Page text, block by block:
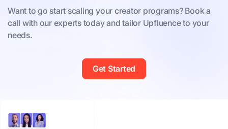
Want to go start scaling your creator programs? Book a
call with our experts today and tailor Upfluence to your
needs.
Get Started